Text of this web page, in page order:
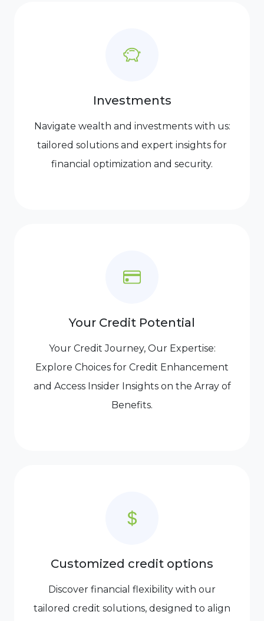
Investments
Navigate wealth and investments with us:
tailored solutions and expert insights for
financial optimization and security.
Your Credit Potential
Your Credit Journey, Our Expertise:
Explore Choices for Credit Enhancement
and Access Insider Insights on the Array of
Benefits.
Customized credit options
Discover financial flexibility with our
tailored credit solutions, designed to align